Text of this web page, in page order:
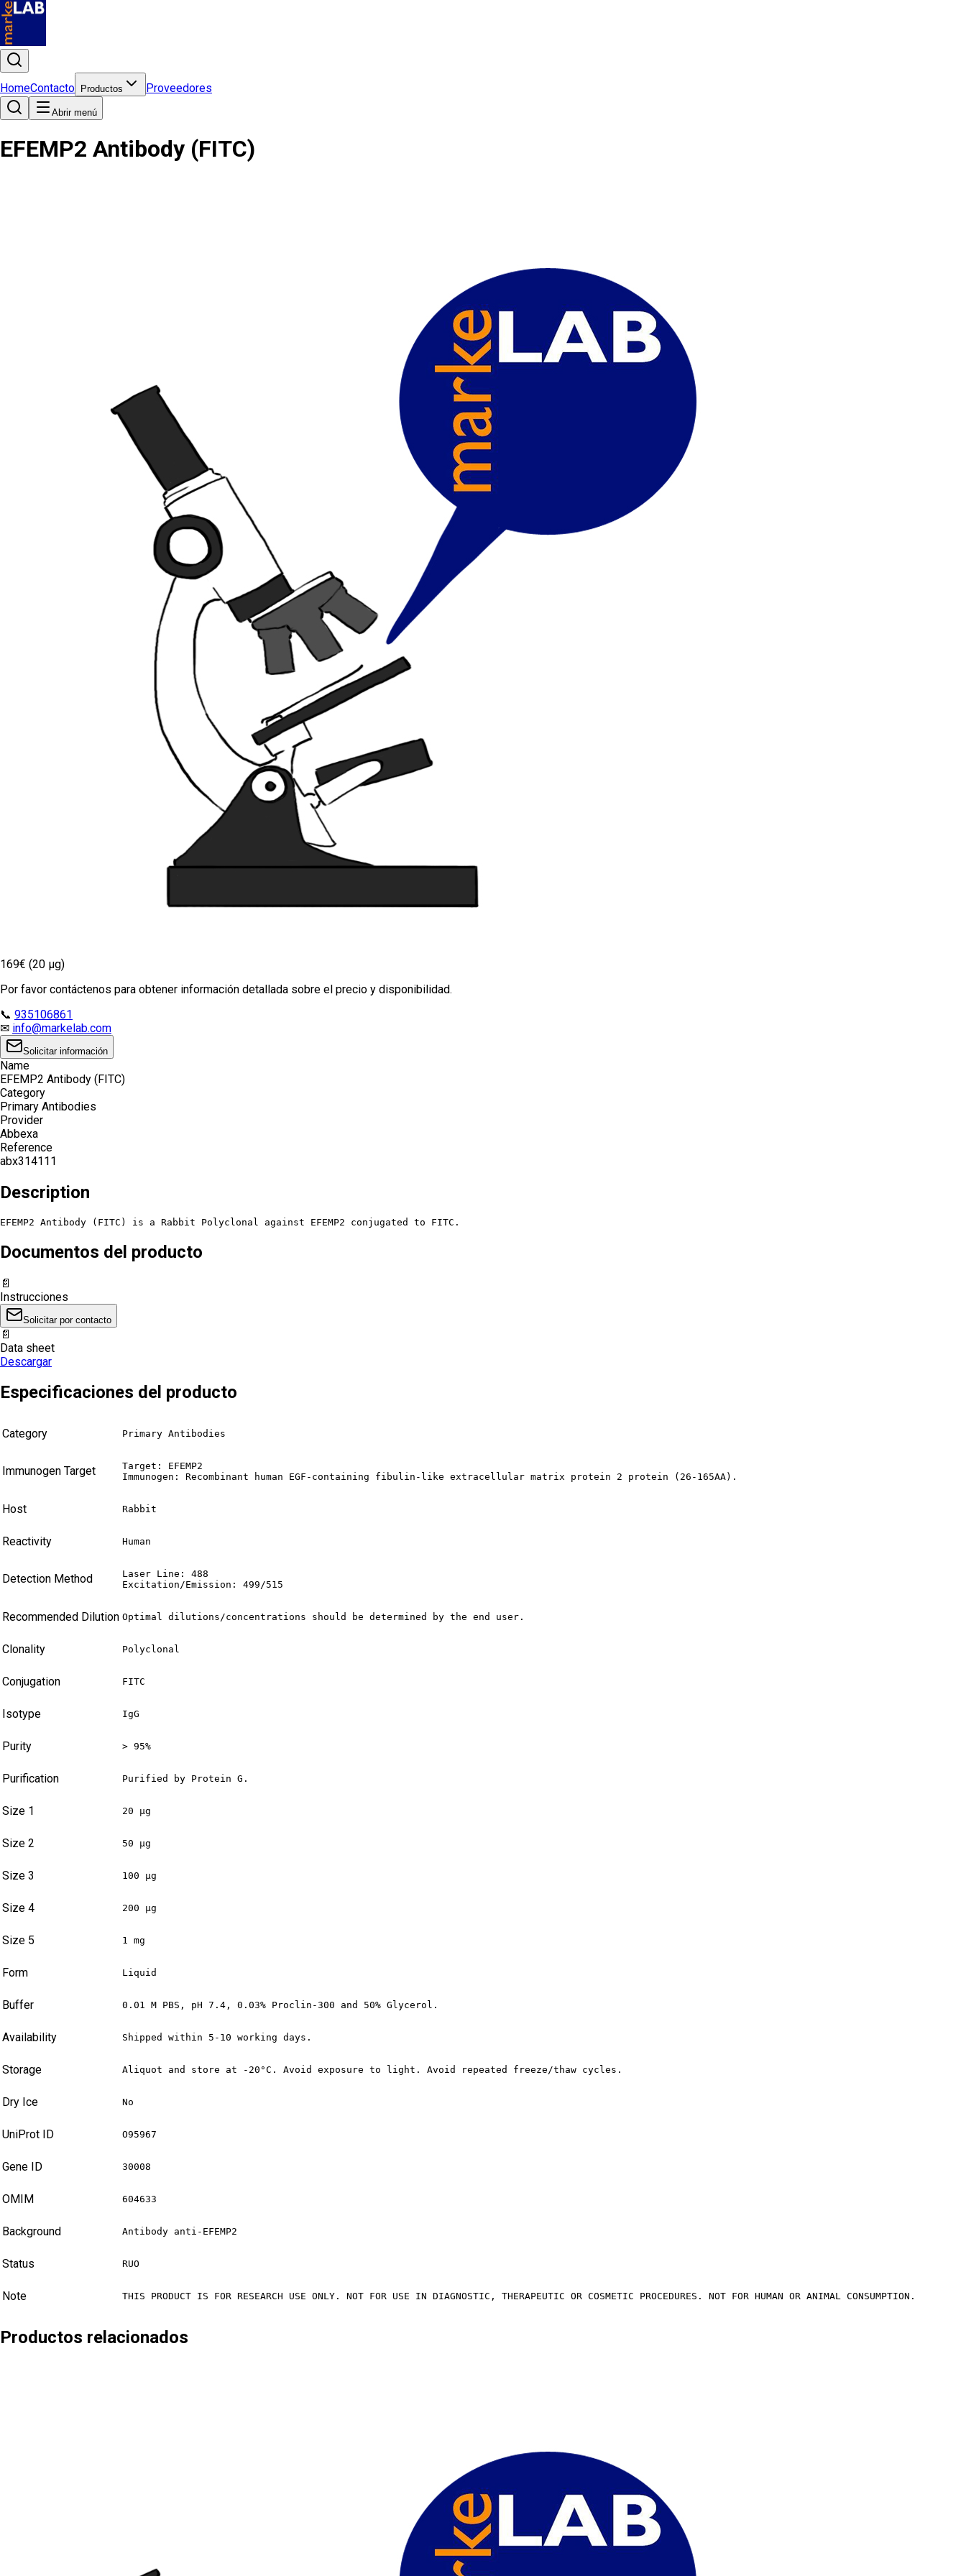
HomeContacto Productos Proveedores
Abrir menú
EFEMP2 Antibody (FITC)
169€ (20 µg)
Por favor contáctenos para obtener información detallada sobre el precio y disponibilidad.
📞 935106861
✉ info@markelab.com
Solicitar información
Name
EFEMP2 Antibody (FITC)
Category
Primary Antibodies
Provider
Abbexa
Reference
abx314111
Description
EFEMP2 Antibody (FITC) is a Rabbit Polyclonal against EFEMP2 conjugated to FITC.
Documentos del producto
📄
Instrucciones
Solicitar por contacto
📄
Data sheet
Descargar
Especificaciones del producto
Category Primary Antibodies
Immunogen Target
Target: EFEMP2
Immunogen: Recombinant human EGF-containing fibulin-like extracellular matrix protein 2 protein (26-165AA).
Host Rabbit
Reactivity Human
Detection Method
Laser Line: 488
Excitation/Emission: 499/515
Recommended Dilution Optimal dilutions/concentrations should be determined by the end user.
Clonality Polyclonal
Conjugation FITC
Isotype IgG
Purity > 95%
Purification Purified by Protein G.
Size 1 20 µg
Size 2 50 µg
Size 3 100 µg
Size 4 200 µg
Size 5 1 mg
Form Liquid
Buffer 0.01 M PBS, pH 7.4, 0.03% Proclin-300 and 50% Glycerol.
Availability Shipped within 5-10 working days.
Storage Aliquot and store at -20°C. Avoid exposure to light. Avoid repeated freeze/thaw cycles.
Dry Ice No
UniProt ID O95967
Gene ID 30008
OMIM 604633
Background Antibody anti-EFEMP2
Status RUO
Note THIS PRODUCT IS FOR RESEARCH USE ONLY. NOT FOR USE IN DIAGNOSTIC, THERAPEUTIC OR COSMETIC PROCEDURES. NOT FOR HUMAN OR ANIMAL CONSUMPTION.
Productos relacionados